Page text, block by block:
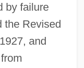
by failure
the Revised
and